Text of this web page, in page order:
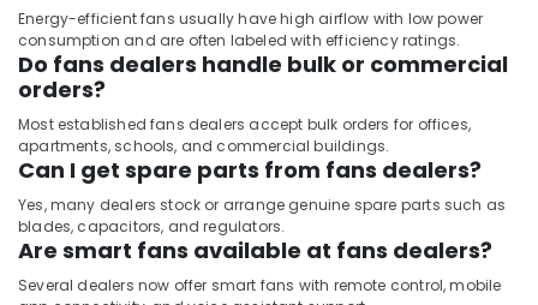
Energy-efficient fans usually have high airflow with low power
consumption and are often labeled with efficiency ratings.
Do fans dealers handle bulk or commercial
orders?
Most established fans dealers accept bulk orders for offices,
apartments, schools, and commercial buildings.
Can I get spare parts from fans dealers?
Yes, many dealers stock or arrange genuine spare parts such as
blades, capacitors, and regulators.
Are smart fans available at fans dealers?
Several dealers now offer smart fans with remote control, mobile